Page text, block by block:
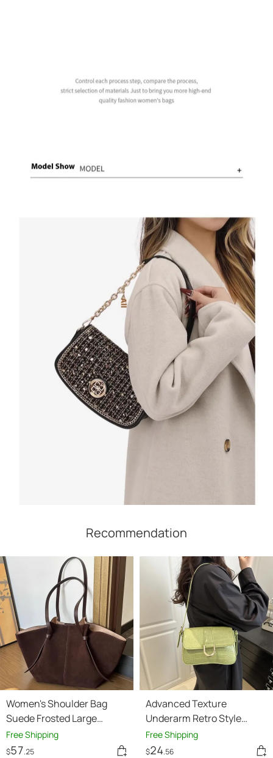
Recommendation
Women's Shoulder Bag
Suede Frosted Large
Capacity Portable Tote Bag
Free Shipping
$57.25
Advanced Texture
Underarm Retro Style
Fashionable Vachette
Clasp Women's Shoulder
Free Shipping
$24.56